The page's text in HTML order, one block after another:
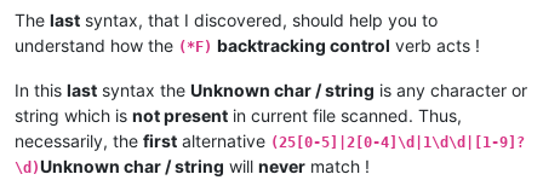
The last syntax, that I discovered, should help you to
understand how the (*F) backtracking control verb acts !
In this last syntax the Unknown char / string is any character or
string which is not present in current file scanned. Thus,
necessarily, the first alternative (25[0-5]|2[0-4]\d|1\d\d|[1-9]?
\d)Unknown char / string will never match !